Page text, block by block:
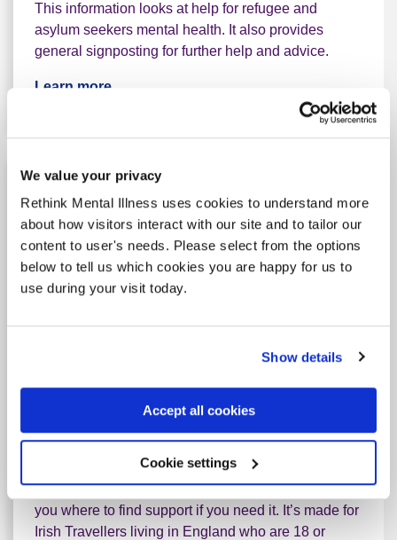
We value your privacy
Rethink Mental Illness uses cookies to understand more
about how visitors interact with our site and to tailor our
content to user's needs. Please select from the options
below to tell us which cookies you are happy for us to
use during your visit today.
Show details
Accept all cookies
Cookie settings
This information looks at help for refugee and
asylum seekers mental health. It also provides
general signposting for further help and advice.
Learn more
Feeling low or worried? Support
for Irish Travellers
Everyone can have tough times with their wellbeing
or nerves. That’s a normal part of life. But
sometimes, we need a bit of help. This guide shows
you where to find support if you need it. It’s made for
Irish Travellers living in England who are 18 or